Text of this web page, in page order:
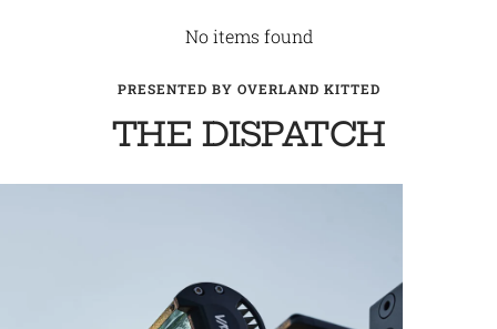
No items found
PRESENTED BY OVERLAND KITTED
THE DISPATCH